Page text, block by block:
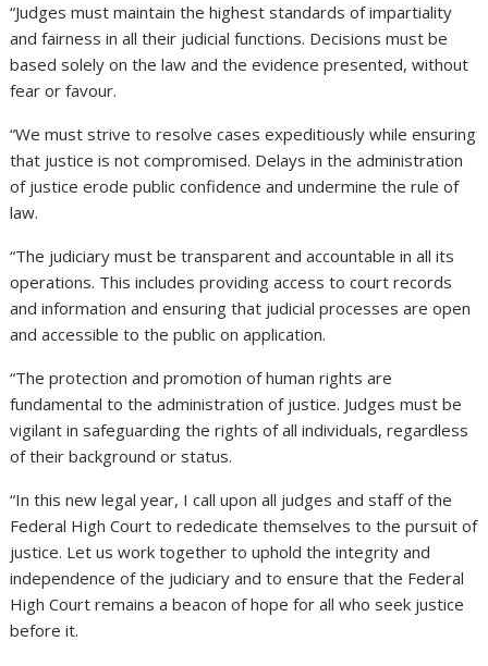
“Judges must maintain the highest standards of impartiality
and fairness in all their judicial functions. Decisions must be
based solely on the law and the evidence presented, without
fear or favour.
“We must strive to resolve cases expeditiously while ensuring
that justice is not compromised. Delays in the administration
of justice erode public confidence and undermine the rule of
law.
“The judiciary must be transparent and accountable in all its
operations. This includes providing access to court records
and information and ensuring that judicial processes are open
and accessible to the public on application.
“The protection and promotion of human rights are
fundamental to the administration of justice. Judges must be
vigilant in safeguarding the rights of all individuals, regardless
of their background or status.
“In this new legal year, I call upon all judges and staff of the
Federal High Court to rededicate themselves to the pursuit of
justice. Let us work together to uphold the integrity and
independence of the judiciary and to ensure that the Federal
High Court remains a beacon of hope for all who seek justice
before it.